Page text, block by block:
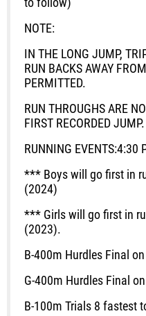
to follow)
NOTE:
IN THE LONG JUMP,
RUN BACKS AWAY
PERMITTED.
RUN THROUGHS ARE
FIRST RECORDED JUMP.
RUNNING EVENTS:4:30
*** Boys will go first in
(2024)
*** Girls will go first in
(2023).
B-400m Hurdles Final
G-400m Hurdles Final
B-100m Trials 8 fastest